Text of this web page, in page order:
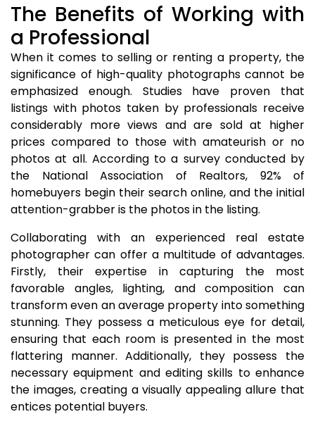
The Benefits of Working with
a Professional
When it comes to selling or renting a property, the
significance of high-quality photographs cannot be
emphasized enough. Studies have proven that
listings with photos taken by professionals receive
considerably more views and are sold at higher
prices compared to those with amateurish or no
photos at all. According to a survey conducted by
the National Association of Realtors, 92% of
homebuyers begin their search online, and the initial
attention-grabber is the photos in the listing.
Collaborating with an experienced real estate
photographer can offer a multitude of advantages.
Firstly, their expertise in capturing the most
favorable angles, lighting, and composition can
transform even an average property into something
stunning. They possess a meticulous eye for detail,
ensuring that each room is presented in the most
flattering manner. Additionally, they possess the
necessary equipment and editing skills to enhance
the images, creating a visually appealing allure that
entices potential buyers.